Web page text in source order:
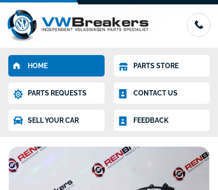
HOME PARTS STORE
PARTS REQUESTS CONTACT US
SELL YOUR CAR FEEDBACK